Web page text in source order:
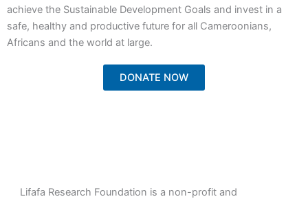
achieve the Sustainable Development Goals and invest in a
safe, healthy and productive future for all Cameroonians,
Africans and the world at large.
DONATE NOW
Lifafa Research Foundation is a non-profit and